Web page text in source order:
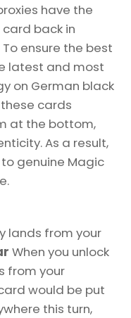
have the
back in
ensure the best
latest and most
on German black
cards
at the bottom,
As a result,
genuine Magic
lands from your
When you unlock
from your
would be put
this turn,